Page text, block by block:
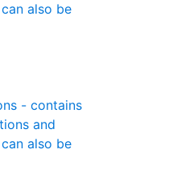
also be
- contains
and
also be